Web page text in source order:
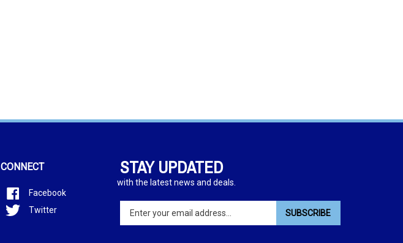
with the latest news and deals.
your
email
address
SUBSCRIBE
Twitter